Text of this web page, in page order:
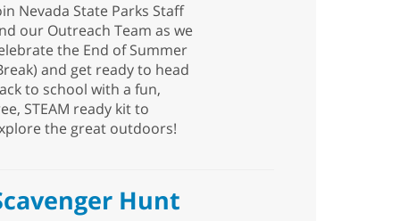
Nevada State Parks Staff
our Outreach Team as we
the End of Summer
and get ready to head
to school with a fun,
STEAM ready kit to
the great outdoors!
Hunt